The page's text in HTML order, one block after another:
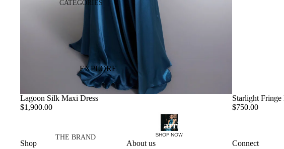
OCCASIONWEAR
DRESSES
ATELIER
CATEGORIES
DRESSES
SKIRTS
PANTS
VIEW ALL
EXPLORE
THE BRAND
Lagoon Silk Maxi Dress
$1,900.00
Starlight
$750.00
New arrivals
SHOP NOW
Shop
About us Connect